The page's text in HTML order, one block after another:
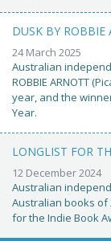
DUSK BY ROBBIE
24 March 2025
Australian
ROBBIE ARNOTT
year, and the
Year.
LONGLIST FOR
12 December 2024
Australian
Australian books of
for the Indie Book